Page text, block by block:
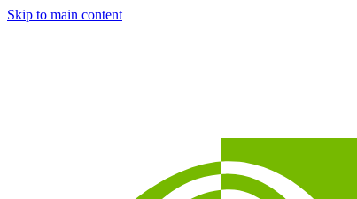
Skip to main content